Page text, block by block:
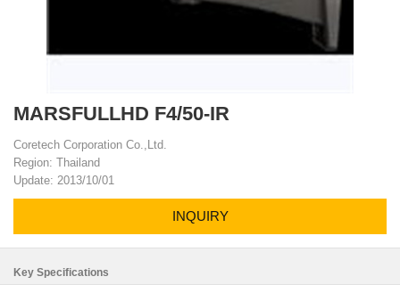
MARSFULLHD F4/50-IR
Coretech Corporation Co.,Ltd.
Region: Thailand
Update: 2013/10/01
INQUIRY
Key Specifications